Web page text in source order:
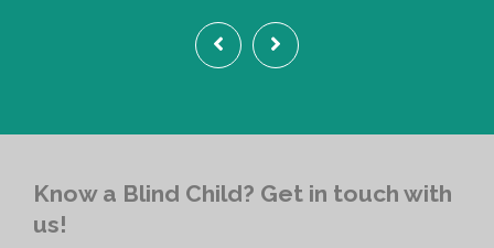
Know a Blind Child? Get in touch with
us!